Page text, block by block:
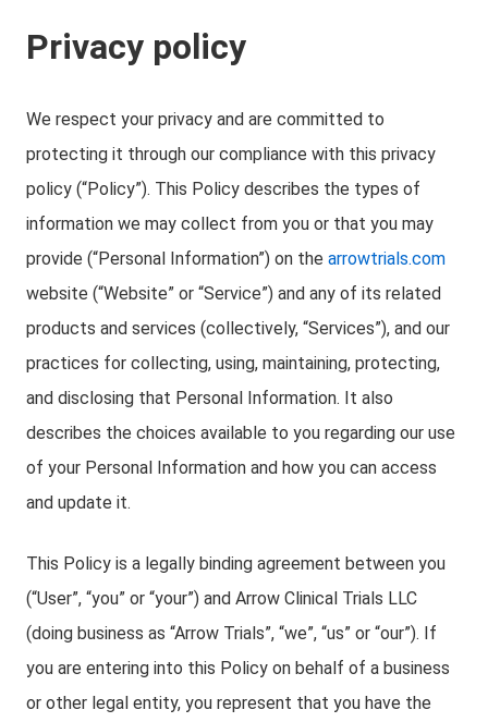
Privacy policy
We respect your privacy and are committed to
protecting it through our compliance with this privacy
policy (“Policy”). This Policy describes the types of
information we may collect from you or that you may
provide (“Personal Information”) on the arrowtrials.com
website (“Website” or “Service”) and any of its related
products and services (collectively, “Services”), and our
practices for collecting, using, maintaining, protecting,
and disclosing that Personal Information. It also
describes the choices available to you regarding our use
of your Personal Information and how you can access
and update it.
This Policy is a legally binding agreement between you
(“User”, “you” or “your”) and Arrow Clinical Trials LLC
(doing business as “Arrow Trials”, “we”, “us” or “our”). If
you are entering into this Policy on behalf of a business
or other legal entity, you represent that you have the